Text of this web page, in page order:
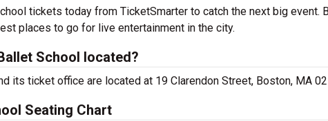
tickets today from TicketSmarter to catch the next big event.
places to go for live entertainment in the city.
School located?
its ticket office are located at 19 Clarendon Street, Boston, MA
Seating Chart